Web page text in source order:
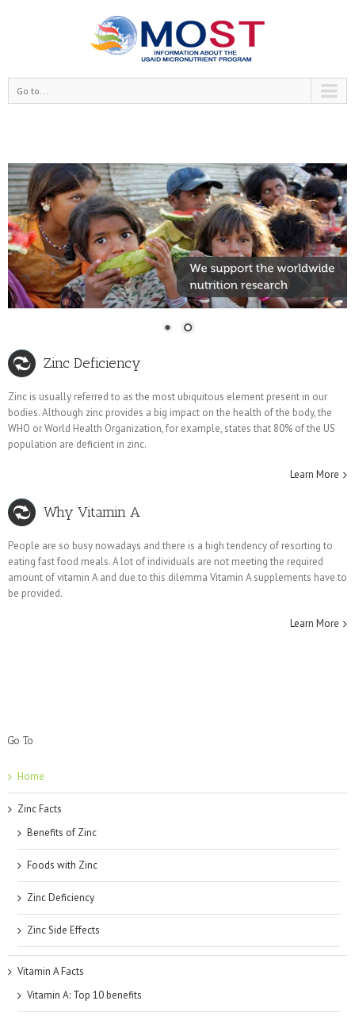
Go to...
Zinc Deficiency
Zinc is usually referred to as the most ubiquitous element present in our
bodies. Although zinc provides a big impact on the health of the body, the
WHO or World Health Organization, for example, states that 80% of the US
population are deficient in zinc.
Learn More
Why Vitamin A
People are so busy nowadays and there is a high tendency of resorting to
eating fast food meals. A lot of individuals are not meeting the required
amount of vitamin A and due to this dilemma Vitamin A supplements have to
be provided.
Learn More
Go To
Home
Zinc Facts
Benefits of Zinc
Foods with Zinc
Zinc Deficiency
Zinc Side Effects
Vitamin A Facts
Vitamin A: Top 10 benefits